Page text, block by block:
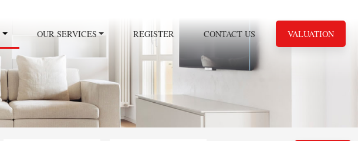
OUR SERVICES REGISTER CONTACT US VALUATION